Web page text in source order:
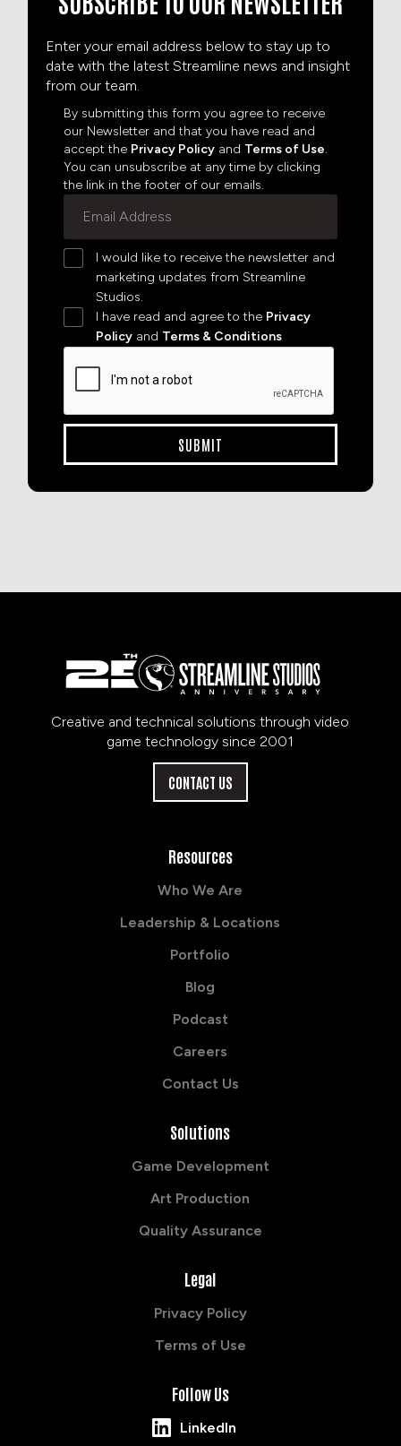
Enter your email address below to stay up to
date with the latest Streamline news and insight
from our team.
By submitting this form you agree to receive
our Newsletter and that you have read and
accept the Privacy Policy and Terms of Use.
You can unsubscribe at any time by clicking
the link in the footer of our emails.
I would like to receive the newsletter and
marketing updates from Streamline
Studios.
I have read and agree to the Privacy
Policy and Terms & Conditions
Creative and technical solutions through video
game technology since 2001
CONTACT US
Resources
Who We Are
Leadership & Locations
Portfolio
Blog
Podcast
Careers
Contact Us
Solutions
Game Development
Art Production
Quality Assurance
Legal
Privacy Policy
Terms of Use
Follow Us
LinkedIn